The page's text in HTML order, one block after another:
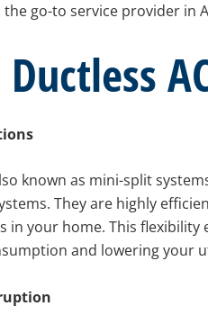
go-to service provider in
known as mini-split
They are highly
in your home. This flexibility
and lowering your